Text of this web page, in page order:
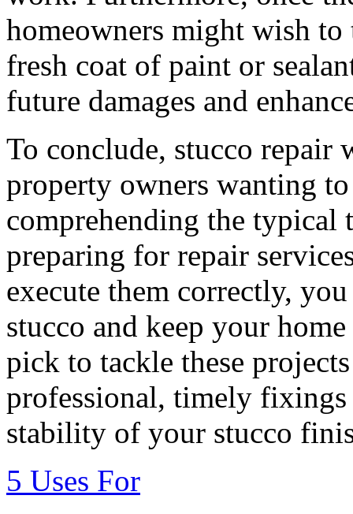
homeowners might wish
fresh coat of paint or
future damages and
To conclude, stucco
property owners wanting
comprehending the typical
preparing for repair
execute them correctly,
stucco and keep your
pick to tackle these
professional, timely
stability of your stucco
5 Uses For